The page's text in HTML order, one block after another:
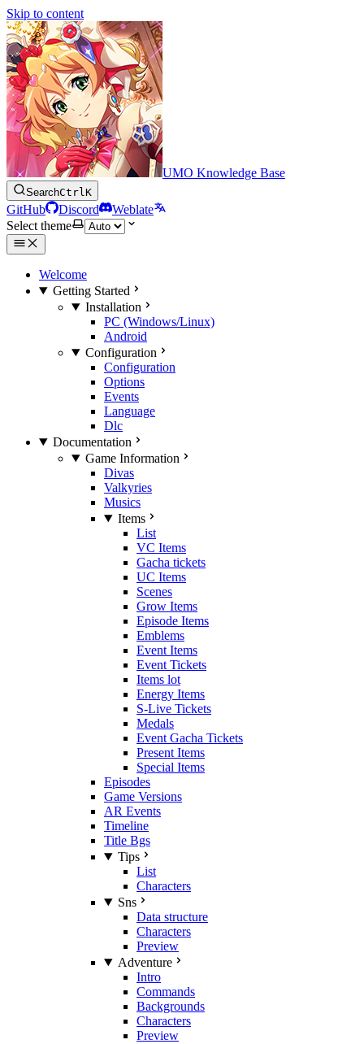
Skip to content
UMO Knowledge Base
SearchCtrlK
GitHub Discord
Weblate
Select theme
Welcome
Getting Started
Installation
PC (Windows/Linux)
Android
Configuration
Configuration
Options
Events
Language
Dlc
Documentation
Game Information
Divas
Valkyries
Musics
Items
List
VC Items
Gacha tickets
UC Items
Scenes
Grow Items
Episode Items
Emblems
Event Items
Event Tickets
Items lot
Energy Items
S-Live Tickets
Medals
Event Gacha Tickets
Present Items
Special Items
Episodes
Game Versions
AR Events
Timeline
Title Bgs
Tips
List
Characters
Sns
Data structure
Characters
Preview
Adventure
Intro
Commands
Backgrounds
Characters
Preview